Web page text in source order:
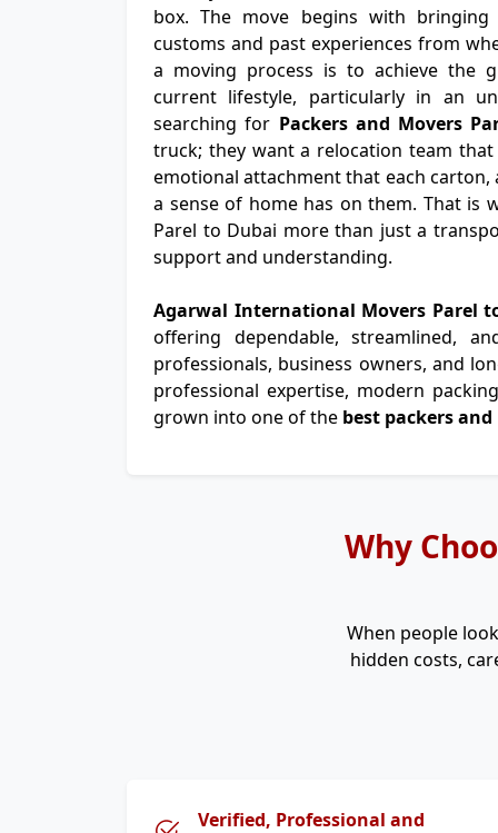
box. The move begins with
customs and past experiences from
a moving process is to achieve the
current lifestyle, particularly in an
searching for Packers and Movers
truck; they want a relocation team
emotional attachment that each
a sense of home has on them. That is
Parel to Dubai more than just a
support and understanding.
Agarwal International Movers Parel
offering dependable, streamlined,
professionals, business owners, and
professional expertise, modern
grown into one of the best packers
Why
When people
hidden costs,
Verified, Professional and